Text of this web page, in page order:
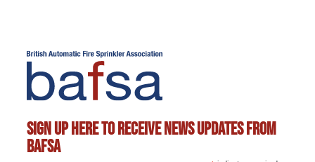
Sign up here to receive news updates from
BAFSA